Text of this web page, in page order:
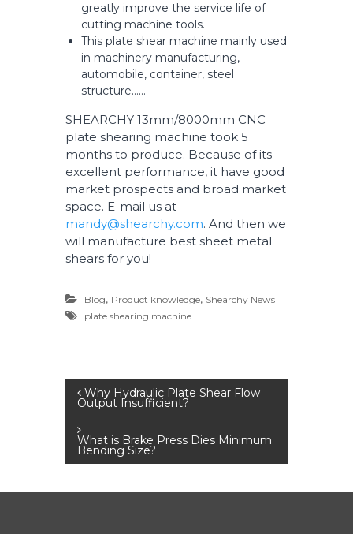
greatly improve the service life of
cutting machine tools.
This plate shear machine mainly used
in machinery manufacturing,
automobile, container, steel
structure……
SHEARCHY 13mm/8000mm CNC
plate shearing machine took 5
months to produce. Because of its
excellent performance, it have good
market prospects and broad market
space. E-mail us at
mandy@shearchy.com. And then we
will manufacture best sheet metal
shears for you!
Blog, Product knowledge, Shearchy News
plate shearing machine
P
o
s
Why Hydraulic Plate Shear Flow
Output Insufficient?
What is Brake Press Dies Minimum
Bending Size?